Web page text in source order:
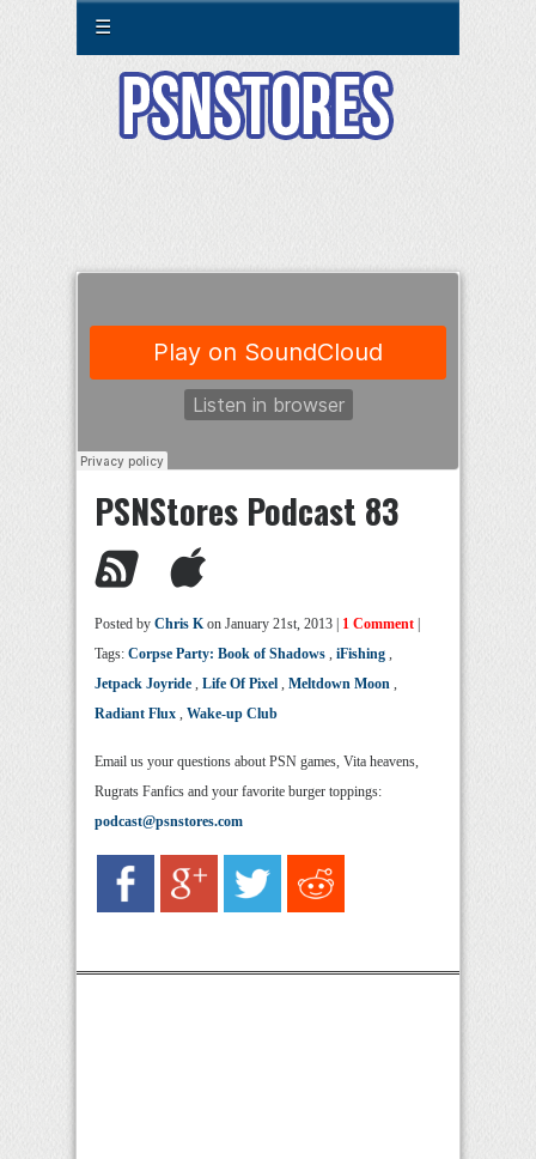
☰
PSNStores Podcast 83
Posted by Chris Kon January 21st, 2013 | 1 Comment
Tags: Corpse Party: Book of Shadows , iFishing ,
Jetpack Joyride , Life Of Pixel , Meltdown Moon ,
Radiant Flux , Wake-up Club
Email us your questions about PSN games, Vita heavens,
Rugrats Fanfics and your favorite burger toppings:
podcast@psnstores.com